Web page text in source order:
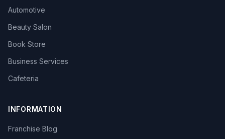
Automotive
Beauty Salon
Book Store
Business Services
Cafeteria
INFORMATION
Franchise Blog